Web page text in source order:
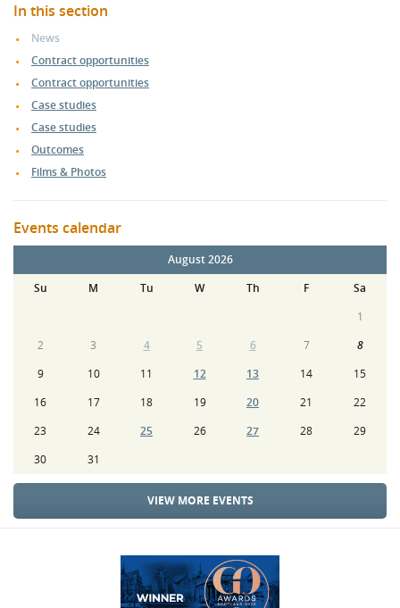
In this section
News
Contract opportunities
Contract opportunities
Case studies
Case studies
Outcomes
Films & Photos
Events calendar
August 2026
Su
M Tu W Th F
Sa
1
2
3 4 5 6 7
8
9
10 11 12 13 14
15
16
17 18 19 20 21
22
23
24 25 26 27 28
29
30
31
VIEW MORE EVENTS